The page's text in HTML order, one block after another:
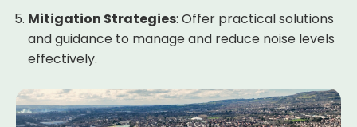
Mitigation Strategies: Offer practical solutions
and guidance to manage and reduce noise levels
effectively.